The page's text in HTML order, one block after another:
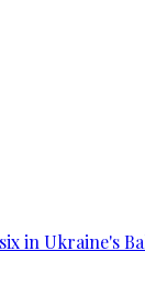
in Ukraine's